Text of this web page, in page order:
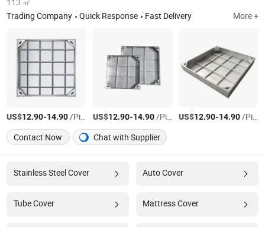
113 ㎡
Trading Company
Quick Response Fast Delivery More +
US$12.90-14.90/Piece US$12.90-14.90/Piece US$12.90-14.90/Piece
Contact Now
Chat with Supplier
Stainless Steel Cover Auto Cover
Tube Cover Mattress Cover